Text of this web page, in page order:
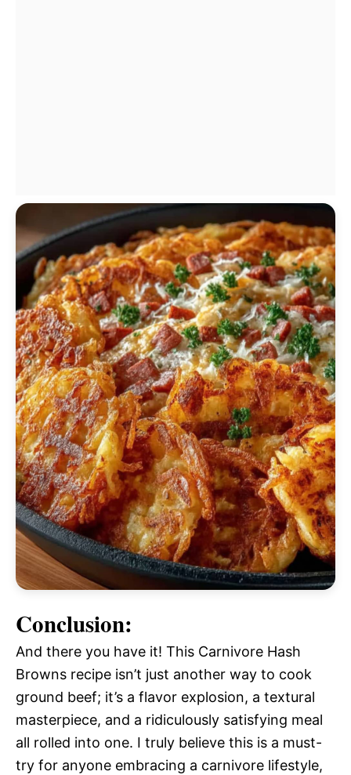
Conclusion:
And there you have it! This Carnivore Hash
Browns recipe isn’t just another way to cook
ground beef; it’s a flavor explosion, a textural
masterpiece, and a ridiculously satisfying meal
all rolled into one. I truly believe this is a must-
try for anyone embracing a carnivore lifestyle,